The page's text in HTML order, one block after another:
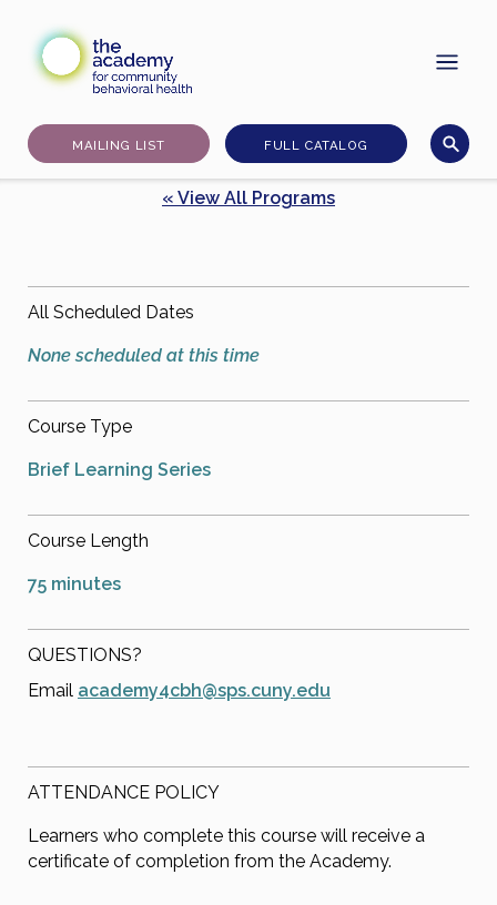
content
MAILING LIST FULL CATALOG
« View All Programs
All Scheduled Dates
None scheduled at this time
Course Type
Brief Learning Series
Course Length
75 minutes
QUESTIONS?
Email academy4cbh@sps.cuny.edu
ATTENDANCE POLICY
Learners who complete this course will receive a
certificate of completion from the Academy.